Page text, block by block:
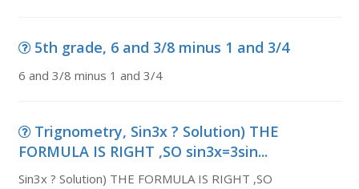
5th grade, 6 and 3/8 minus 1 and 3/4
6 and 3/8 minus 1 and 3/4
Trignometry, Sin3x ? Solution) THE
FORMULA IS RIGHT ,SO sin3x=3sin...
Sin3x ? Solution) THE FORMULA IS RIGHT ,SO